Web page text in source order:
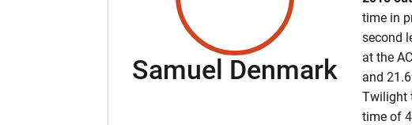
Samuel Denmark
time in
second
at the
and
Twilight
time of